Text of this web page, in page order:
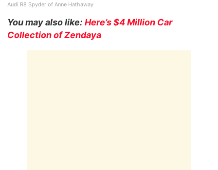
Audi R8 Spyder of Anne Hathaway
You may also like: Here’s $4 Million Car
Collection of Zendaya